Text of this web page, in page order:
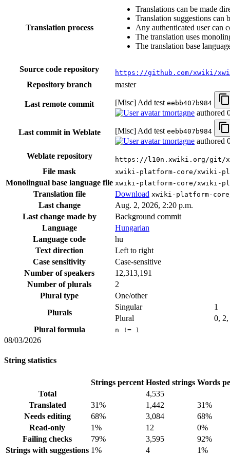
Translation process
Translations can be made
Translation suggestions can
Any authenticated user can
The translation uses
The translation base
Source code repository https://github.com/xwiki/
Repository branch master
Last remote commit [Misc] Add test eebb407b984
tmortagne authored
Last commit in Weblate [Misc] Add test eebb407b984
tmortagne authored
Weblate repository
https://l10n.xwiki.org/git/
File mask xwiki-platform-core/xwiki-
Monolingual base language file xwiki-platform-core/xwiki-
Translation file Download xwiki-platform-
Last change
Aug. 2, 2026, 2:20 p.m.
Last change made by
Background commit
Language
Hungarian
Language code
hu
Text direction
Left to right
Case sensitivity
Case-sensitive
Number of speakers
12,313,191
Number of plurals
2
Plural type
One/other
Plurals
Singular
1
Plural
0,
Plural formula
n != 1
08/03/2026
String statistics
Strings percent Hosted strings Words
Total
4,535
Translated
31% 1,442
31%
Needs editing
68% 3,084
68%
Read-only
1% 12
0%
Failing checks
79% 3,595
92%
Strings with suggestions 1% 4
1%